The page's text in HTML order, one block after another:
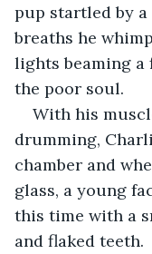
pup startled by
breaths he
lights beaming
the poor soul.
With his
drumming,
chamber and
glass, a young
this time with a
and flaked teeth.